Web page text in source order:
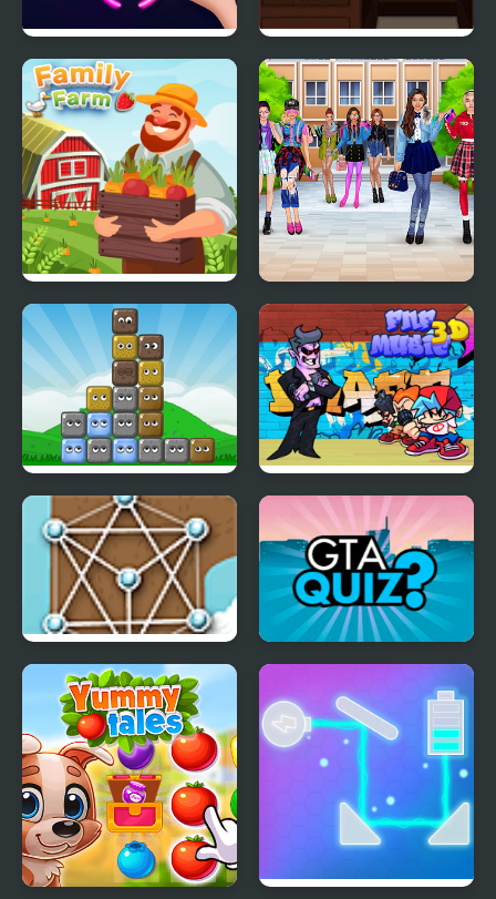
Rings Master Escape the Office
Family Farm
High School BFFs Girls
Team
Blocks FNF Music 3D
Untangle Deluxe GTA Quiz